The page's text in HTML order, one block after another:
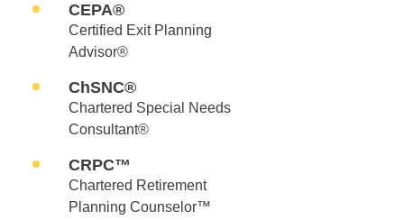
CEPA®
Certified Exit Planning
Advisor®
ChSNC®
Chartered Special Needs
Consultant®
CRPC™
Chartered Retirement
Planning Counselor™